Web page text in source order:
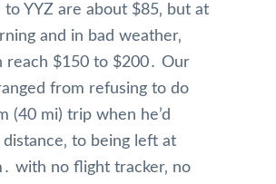
to YYZ are about $85‚ but at
and in bad weather‚
reach $150 to $200․ Our
from refusing to do
(40 mi) trip when he’d
to being left at
with no flight tracker‚ no